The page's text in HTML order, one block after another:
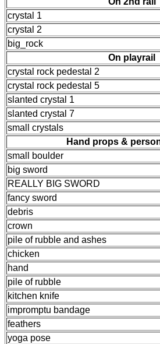
crystal 1
crystal 2
big_rock
On playrail
crystal rock pedestal 2
crystal rock pedestal 5
slanted crystal 1
slanted crystal 7
small crystals
Hand props &
small boulder
big sword
REALLY BIG SWORD
fancy sword
debris
crown
pile of rubble and ashes
chicken
hand
pile of rubble
kitchen knife
impromptu bandage
feathers
yoga pose